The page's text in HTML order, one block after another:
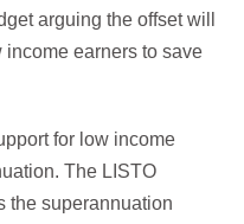
arguing the offset will
income earners to save
for low income
The LISTO
the superannuation